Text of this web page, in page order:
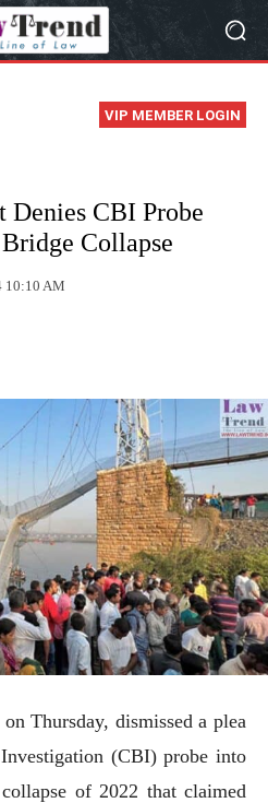
VIP MEMBER LOGIN
Denies CBI Probe
Collapse
10:10 AM
Thursday, dismissed a plea
(CBI) probe into
of 2022 that claimed